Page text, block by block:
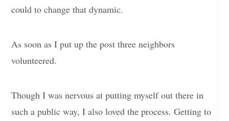
could to change that dynamic.
As soon as I put up the post three neighbors
volunteered.
Though I was nervous at putting myself out there in
such a public way, I also loved the process. Getting to